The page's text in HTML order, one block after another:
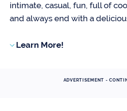
intimate, casual, fun, full of
and always end with a
Learn More!
ADVERTISEMENT -